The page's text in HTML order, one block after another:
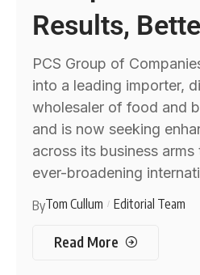
Results,
PCS Group of
into a leading importer,
wholesaler of food and
and is now seeking
across its business
ever-broadening
ByTom Cullum Editorial Team
Read More